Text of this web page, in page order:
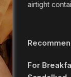
airtight
For